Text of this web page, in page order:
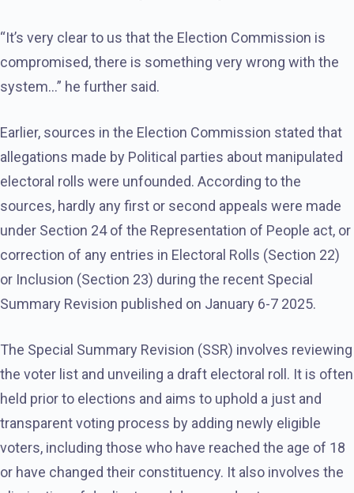
“It’s very clear to us that the Election Commission is
compromised, there is something very wrong with the
system…” he further said.
Earlier, sources in the Election Commission stated that
allegations made by Political parties about manipulated
electoral rolls were unfounded. According to the
sources, hardly any first or second appeals were made
under Section 24 of the Representation of People act, or
correction of any entries in Electoral Rolls (Section 22)
or Inclusion (Section 23) during the recent Special
Summary Revision published on January 6-7 2025.
The Special Summary Revision (SSR) involves reviewing
the voter list and unveiling a draft electoral roll. It is often
held prior to elections and aims to uphold a just and
transparent voting process by adding newly eligible
voters, including those who have reached the age of 18
or have changed their constituency. It also involves the